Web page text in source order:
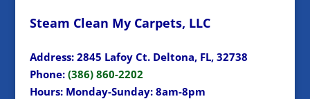
Steam Clean My Carpets, LLC
Address: 2845 Lafoy Ct. Deltona, FL, 32738
Phone: (386) 860-2202
Hours: Monday-Sunday: 8am-8pm